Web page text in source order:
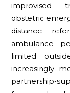
improvised
obstetric
distance
ambulance
limited
increasingly
partnership-